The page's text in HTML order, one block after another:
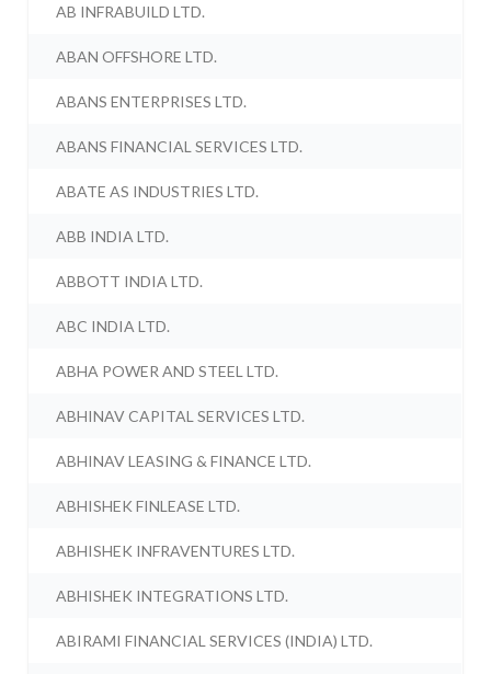
AB INFRABUILD LTD.
ABAN OFFSHORE LTD.
ABANS ENTERPRISES LTD.
ABANS FINANCIAL SERVICES LTD.
ABATE AS INDUSTRIES LTD.
ABB INDIA LTD.
ABBOTT INDIA LTD.
ABC INDIA LTD.
ABHA POWER AND STEEL LTD.
ABHINAV CAPITAL SERVICES LTD.
ABHINAV LEASING & FINANCE LTD.
ABHISHEK FINLEASE LTD.
ABHISHEK INFRAVENTURES LTD.
ABHISHEK INTEGRATIONS LTD.
ABIRAMI FINANCIAL SERVICES (INDIA) LTD.